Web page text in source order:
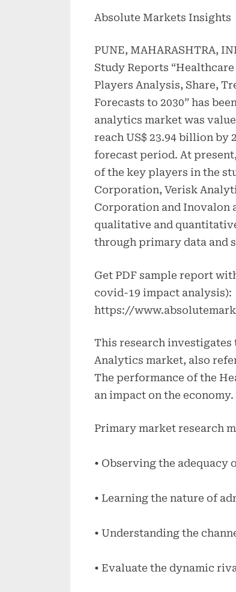
Absolute Markets Insights
PUNE, MAHARASHTRA,
Study Reports
Players Analysis, Share,
Forecasts to 2030” has
analytics market was
reach US$ 23.94 billion by
forecast period. At
of the key players in the
Corporation, Verisk
Corporation and Inovalon
qualitative and
through primary data and
Get PDF sample report
covid-19 impact analysis):
https://
This research
Analytics market, also
The performance of the
an impact on the economy.
Primary market research
• Observing the adequacy
• Learning the nature of
• Understanding the
• Evaluate the dynamic